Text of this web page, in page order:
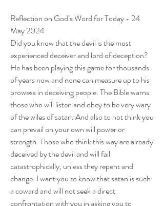
Reflection on God’s Word for Today - 24
May 2024
Did you know that the devil is the most
experienced deceiver and lord of deception?
He has been playing this game for thousands
of years now and none can measure up to his
prowess in deceiving people. The Bible warns
those who will listen and obey to be very wary
of the wiles of satan. And also to not think you
can prevail on your own will power or
strength. Those who think this way are already
deceived by the devil and will fail
catastrophically, unless they repent and
change. I want you to know that satan is such
a coward and will not seek a direct
confrontation with you in asking you to